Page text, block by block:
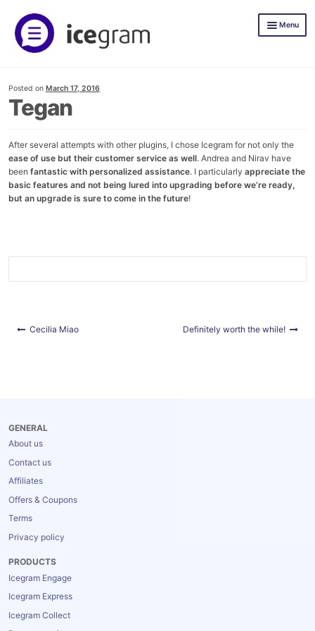
Skip
to
navigation
Skip
to
content
Menu
Documentation
Icegram Express Pricing
TLWP
Posted on March 17, 2016
Tegan
After several attempts with other plugins, I chose Icegram for not only the
ease of use but their customer service as well. Andrea and Nirav have
been fantastic with personalized assistance. I particularly appreciate the
basic features and not being lured into upgrading before we’re ready,
but an upgrade is sure to come in the future!
Cecilia Miao Definitely worth the while!
GENERAL
About us
Contact us
Affiliates
Offers & Coupons
Terms
Privacy policy
PRODUCTS
Icegram Engage
Icegram Express
Icegram Collect